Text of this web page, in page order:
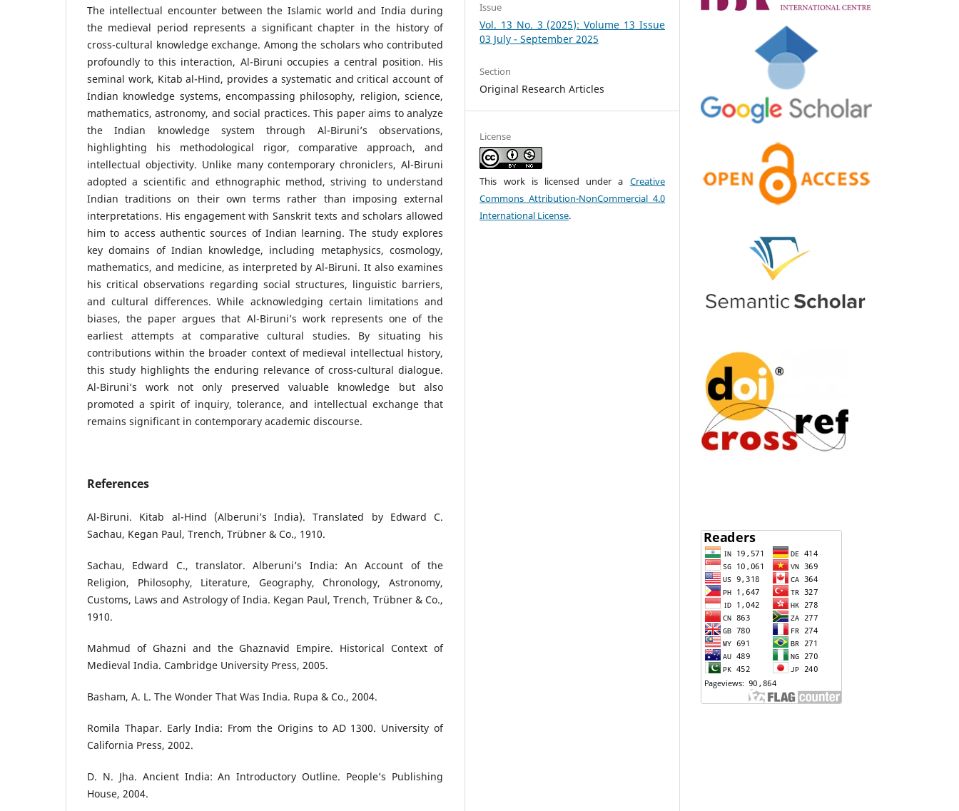
The intellectual encounter between the Islamic world and India during
the medieval period represents a significant chapter in the history of
cross-cultural knowledge exchange. Among the scholars who contributed
profoundly to this interaction, Al-Biruni occupies a central position. His
seminal work, Kitab al-Hind, provides a systematic and critical account of
Indian knowledge systems, encompassing philosophy, religion, science,
mathematics, astronomy, and social practices. This paper aims to analyze
the Indian knowledge system through Al-Biruni’s observations,
highlighting his methodological rigor, comparative approach, and
intellectual objectivity. Unlike many contemporary chroniclers, Al-Biruni
adopted a scientific and ethnographic method, striving to understand
Indian traditions on their own terms rather than imposing external
interpretations. His engagement with Sanskrit texts and scholars allowed
him to access authentic sources of Indian learning. The study explores
key domains of Indian knowledge, including metaphysics, cosmology,
mathematics, and medicine, as interpreted by Al-Biruni. It also examines
his critical observations regarding social structures, linguistic barriers,
and cultural differences. While acknowledging certain limitations and
biases, the paper argues that Al-Biruni’s work represents one of the
earliest attempts at comparative cultural studies. By situating his
contributions within the broader context of medieval intellectual history,
this study highlights the enduring relevance of cross-cultural dialogue.
Al-Biruni’s work not only preserved valuable knowledge but also
promoted a spirit of inquiry, tolerance, and intellectual exchange that
remains significant in contemporary academic discourse.
References
Al-Biruni. Kitab al-Hind (Alberuni’s India). Translated by Edward C.
Sachau, Kegan Paul, Trench, Trübner & Co., 1910.
Sachau, Edward C., translator. Alberuni’s India: An Account of the
Religion, Philosophy, Literature, Geography, Chronology, Astronomy,
Customs, Laws and Astrology of India. Kegan Paul, Trench, Trübner & Co.,
1910.
Mahmud of Ghazni and the Ghaznavid Empire. Historical Context of
Medieval India. Cambridge University Press, 2005.
Basham, A. L. The Wonder That Was India. Rupa & Co., 2004.
Romila Thapar. Early India: From the Origins to AD 1300. University of
California Press, 2002.
D. N. Jha. Ancient India: An Introductory Outline. People’s Publishing
House, 2004.
Issue
Vol. 13 No. 3 (2025): Volume 13 Issue
03 July - September 2025
Section
Original Research Articles
License
This work is licensed under a Creative
Commons Attribution-NonCommercial 4.0
International License.